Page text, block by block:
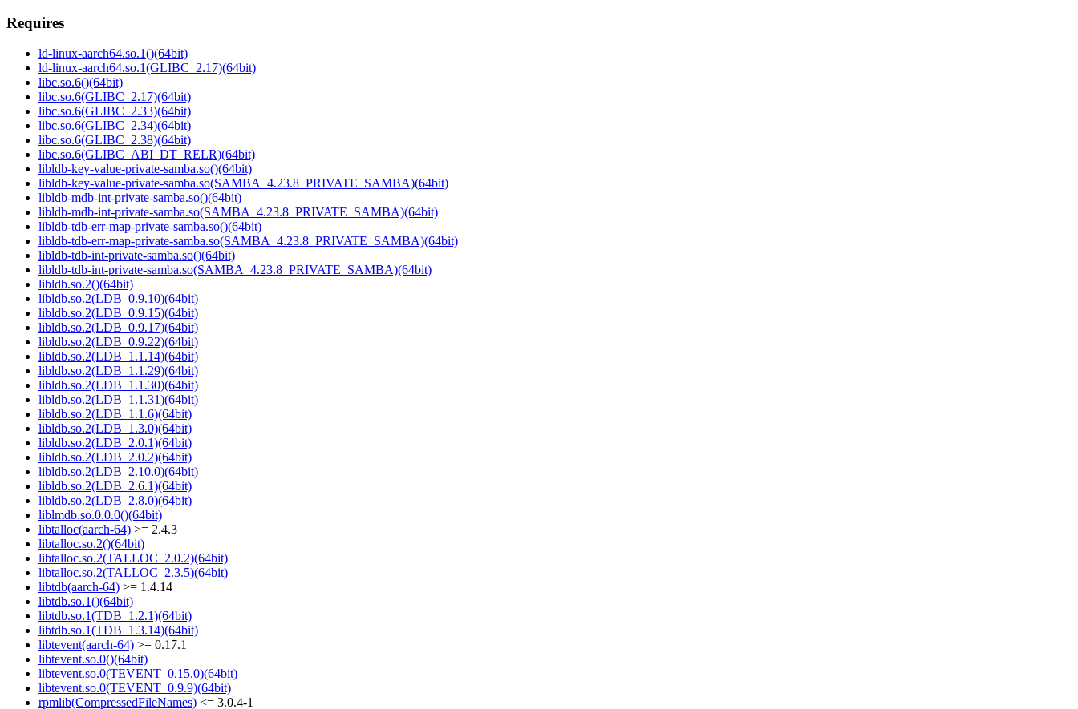
Requires
ld-linux-aarch64.so.1()(64bit)
ld-linux-aarch64.so.1(GLIBC_2.17)(64bit)
libc.so.6()(64bit)
libc.so.6(GLIBC_2.17)(64bit)
libc.so.6(GLIBC_2.33)(64bit)
libc.so.6(GLIBC_2.34)(64bit)
libc.so.6(GLIBC_2.38)(64bit)
libc.so.6(GLIBC_ABI_DT_RELR)(64bit)
libldb-key-value-private-samba.so()(64bit)
libldb-key-value-private-samba.so(SAMBA_4.23.8_PRIVATE_SAMBA)(64bit)
libldb-mdb-int-private-samba.so()(64bit)
libldb-mdb-int-private-samba.so(SAMBA_4.23.8_PRIVATE_SAMBA)(64bit)
libldb-tdb-err-map-private-samba.so()(64bit)
libldb-tdb-err-map-private-samba.so(SAMBA_4.23.8_PRIVATE_SAMBA)(64bit)
libldb-tdb-int-private-samba.so()(64bit)
libldb-tdb-int-private-samba.so(SAMBA_4.23.8_PRIVATE_SAMBA)(64bit)
libldb.so.2()(64bit)
libldb.so.2(LDB_0.9.10)(64bit)
libldb.so.2(LDB_0.9.15)(64bit)
libldb.so.2(LDB_0.9.17)(64bit)
libldb.so.2(LDB_0.9.22)(64bit)
libldb.so.2(LDB_1.1.14)(64bit)
libldb.so.2(LDB_1.1.29)(64bit)
libldb.so.2(LDB_1.1.30)(64bit)
libldb.so.2(LDB_1.1.31)(64bit)
libldb.so.2(LDB_1.1.6)(64bit)
libldb.so.2(LDB_1.3.0)(64bit)
libldb.so.2(LDB_2.0.1)(64bit)
libldb.so.2(LDB_2.0.2)(64bit)
libldb.so.2(LDB_2.10.0)(64bit)
libldb.so.2(LDB_2.6.1)(64bit)
libldb.so.2(LDB_2.8.0)(64bit)
liblmdb.so.0.0.0()(64bit)
libtalloc(aarch-64) >= 2.4.3
libtalloc.so.2()(64bit)
libtalloc.so.2(TALLOC_2.0.2)(64bit)
libtalloc.so.2(TALLOC_2.3.5)(64bit)
libtdb(aarch-64) >= 1.4.14
libtdb.so.1()(64bit)
libtdb.so.1(TDB_1.2.1)(64bit)
libtdb.so.1(TDB_1.3.14)(64bit)
libtevent(aarch-64) >= 0.17.1
libtevent.so.0()(64bit)
libtevent.so.0(TEVENT_0.15.0)(64bit)
libtevent.so.0(TEVENT_0.9.9)(64bit)
rpmlib(CompressedFileNames) <= 3.0.4-1